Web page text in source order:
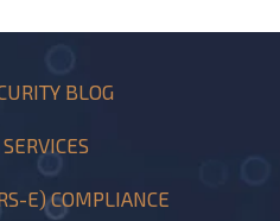
BLOG
E) COMPLIANCE